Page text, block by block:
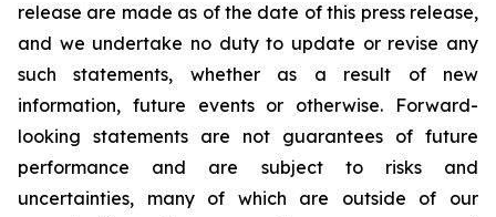
release are made as of the date of this press release,
and we undertake no duty to update or revise any
such statements, whether as a result of new
information, future events or otherwise. Forward-
looking statements are not guarantees of future
performance and are subject to risks and
uncertainties, many of which are outside of our